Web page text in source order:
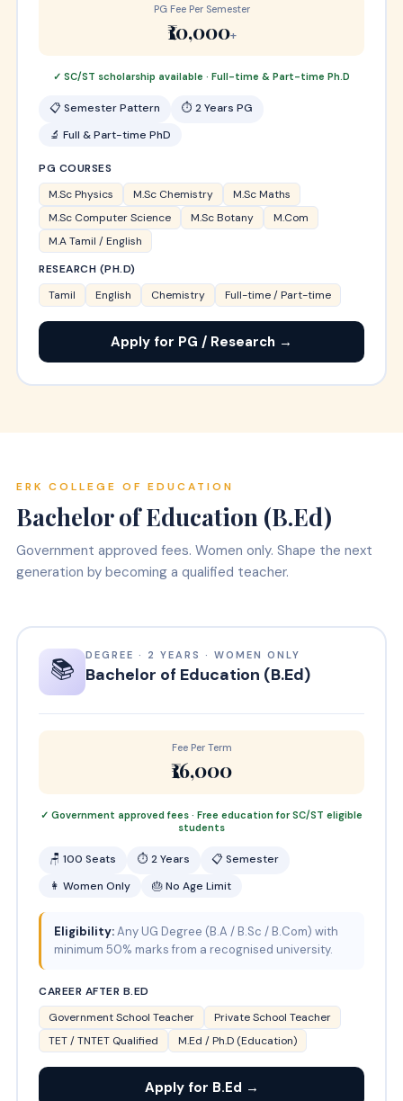
PG Fee Per Semester
₹10,000+
✓ SC/ST scholarship available · Full-time & Part-time Ph.D
📋 Semester Pattern
⏱ 2 Years PG
🔬 Full & Part-time PhD
PG COURSES
M.Sc Physics
M.Sc Chemistry
M.Sc Maths
M.Sc Computer Science
M.Sc Botany
M.Com
M.A Tamil / English
RESEARCH (PH.D)
Tamil
English Chemistry Full-time / Part-time
Apply for PG / Research →
ERK COLLEGE OF EDUCATION
Bachelor of Education (B.Ed)
Government approved fees. Women only. Shape the next
generation by becoming a qualified teacher.
📚 DEGREE · 2 YEARS · WOMEN ONLY
Bachelor of Education (B.Ed)
Fee Per Term
₹16,000
✓ Government approved fees · Free education for SC/ST eligible
students
🪑 100 Seats ⏱ 2 Years
📋 Semester
👩 Women Only
🎂 No Age Limit
Eligibility:Any UG Degree (B.A / B.Sc / B.Com) with
minimum 50% marks from a recognised university.
CAREER AFTER B.ED
Government School Teacher
Private School Teacher
TET / TNTET Qualified
M.Ed / Ph.D (Education)
Apply for B.Ed →